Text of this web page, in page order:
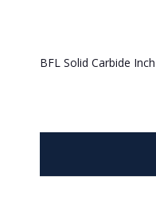
BFL Solid Carbide